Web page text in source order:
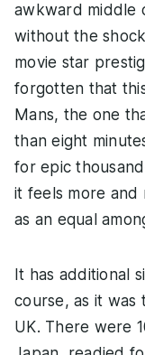
awkward middle
without the
movie star
forgotten that
Mans, the one
than eight
for epic
it feels more and
as an equal
It has additional
course, as it was
UK. There were